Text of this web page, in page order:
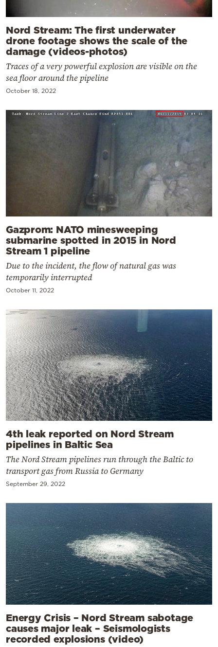
Nord Stream: The first underwater
drone footage shows the scale of the
damage (videos-photos)
Traces of a very powerful explosion are visible on the
sea floor around the pipeline
October 18, 2022
Gazprom: NATO minesweeping
submarine spotted in 2015 in Nord
Stream 1 pipeline
Due to the incident, the flow of natural gas was
temporarily interrupted
October 11, 2022
4th leak reported on Nord Stream
pipelines in Baltic Sea
The Nord Stream pipelines run through the Baltic to
transport gas from Russia to Germany
September 29, 2022
Energy Crisis – Nord Stream sabotage
causes major leak – Seismologists
recorded explosions (video)